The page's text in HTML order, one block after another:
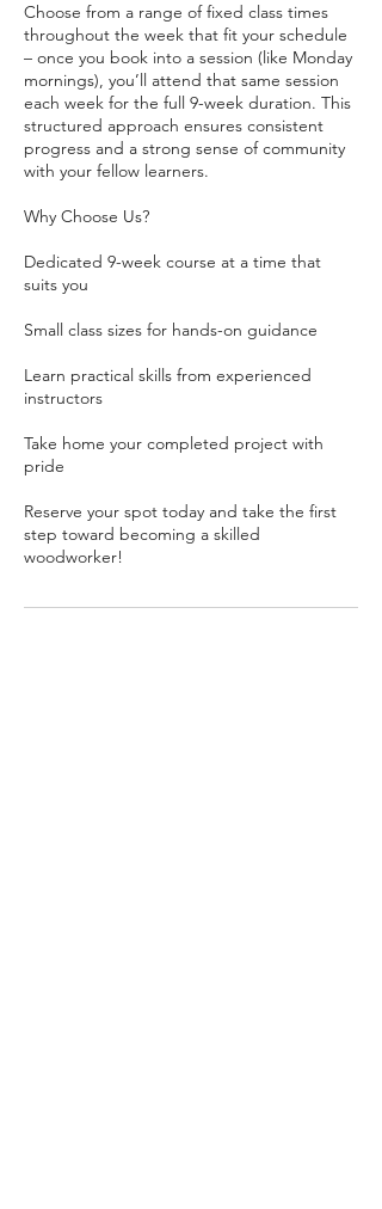
Choose from a range of fixed class times
throughout the week that fit your schedule
– once you book into a session (like Monday
mornings), you’ll attend that same session
each week for the full 9-week duration. This
structured approach ensures consistent
progress and a strong sense of community
with your fellow learners.
Why Choose Us?
Dedicated 9-week course at a time that
suits you
Small class sizes for hands-on guidance
Learn practical skills from experienced
instructors
Take home your completed project with
pride
Reserve your spot today and take the first
step toward becoming a skilled
woodworker!